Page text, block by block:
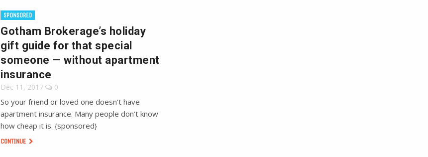
SPONSORED
Gotham Brokerage’s holiday
gift guide for that special
someone — without apartment
insurance
Dec 11, 2017 0
So your friend or loved one doesn’t have
apartment insurance. Many people don’t know
how cheap it is. {sponsored}
CONTINUE